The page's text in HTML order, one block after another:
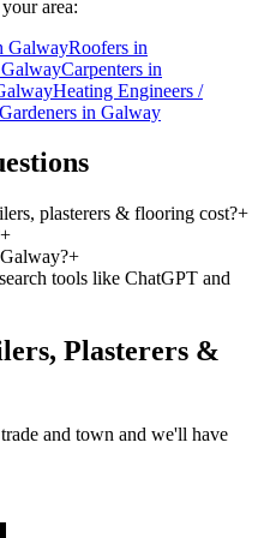
area:
GalwayRoofers in
GalwayCarpenters in
Heating Engineers /
in Galway
plasterers & flooring cost?+
+
+
tools like ChatGPT and
Plasterers &
and town and we'll have